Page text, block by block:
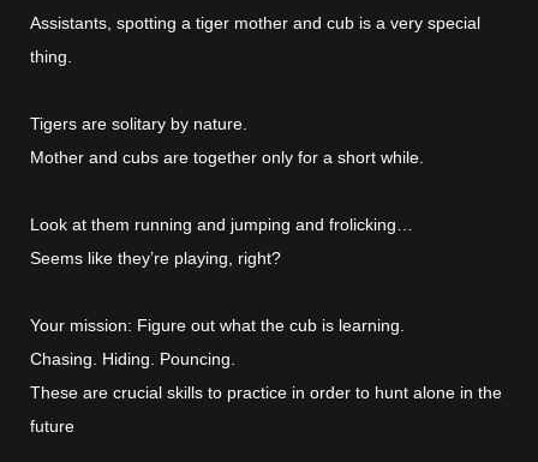
Assistants, spotting a tiger mother and cub is a very special
thing.
Tigers are solitary by nature.
Mother and cubs are together only for a short while.
Look at them running and jumping and frolicking…
Seems like they’re playing, right?
Your mission: Figure out what the cub is learning.
Chasing. Hiding. Pouncing.
These are crucial skills to practice in order to hunt alone in the
future